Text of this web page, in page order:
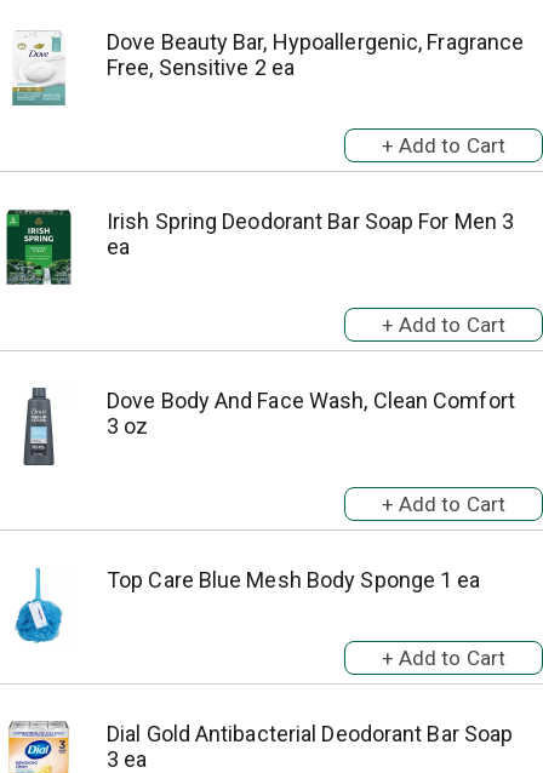
Dove Beauty Bar, Hypoallergenic, Fragrance
Free, Sensitive 2 ea
Irish Spring Deodorant Bar Soap For Men 3
ea
Dove Body And Face Wash, Clean Comfort
3 oz
Top Care Blue Mesh Body Sponge 1 ea
Dial Gold Antibacterial Deodorant Bar Soap
3 ea